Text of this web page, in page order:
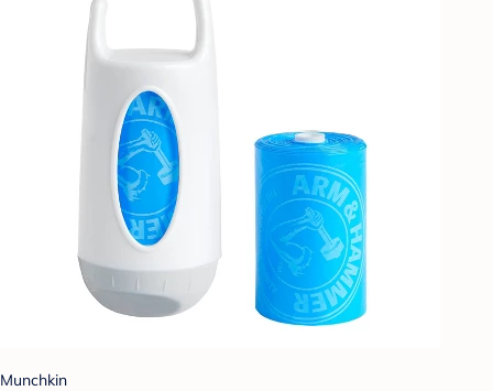
Munchkin